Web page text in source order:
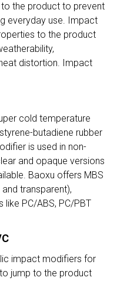
the product to prevent
everyday use. Impact
to the product
distortion. Impact
cold temperature
butadiene rubber
is used in non-
and opaque versions
Baoxu offers MBS
transparent),
like PC/ABS, PC/PBT
impact modifiers for
jump to the product